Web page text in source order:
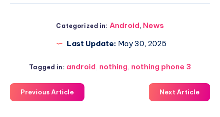
Categorized in: Android, News
Last Update: May 30, 2025
Tagged in: android, nothing, nothing phone 3
Previous Article Next Article